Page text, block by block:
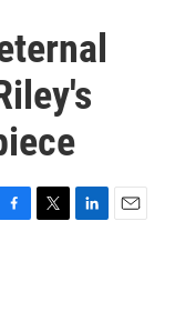
T
L
E